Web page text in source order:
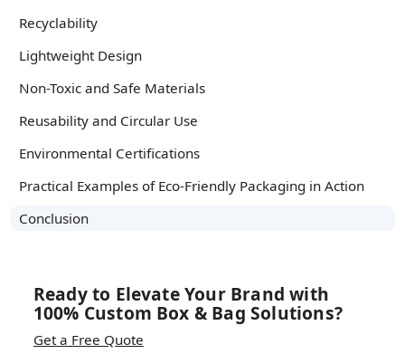
Recyclability
Lightweight Design
Non-Toxic and Safe Materials
Reusability and Circular Use
Environmental Certifications
Practical Examples of Eco-Friendly Packaging in Action
Conclusion
Ready to Elevate Your Brand with
100% Custom Box & Bag Solutions?
Get a Free Quote